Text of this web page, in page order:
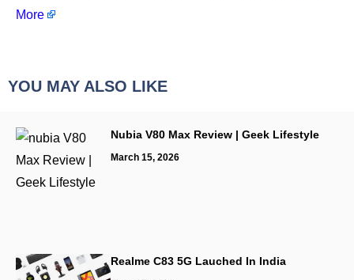
More
YOU MAY ALSO LIKE
Nubia V80 Max Review | Geek Lifestyle
March 15, 2026
Realme C83 5G Lauched In India